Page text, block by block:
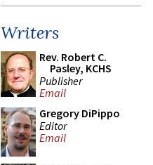
Writers
Rev. Robert C.
Pasley, KCHS
Publisher
Email
Gregory DiPippo
Editor
Email